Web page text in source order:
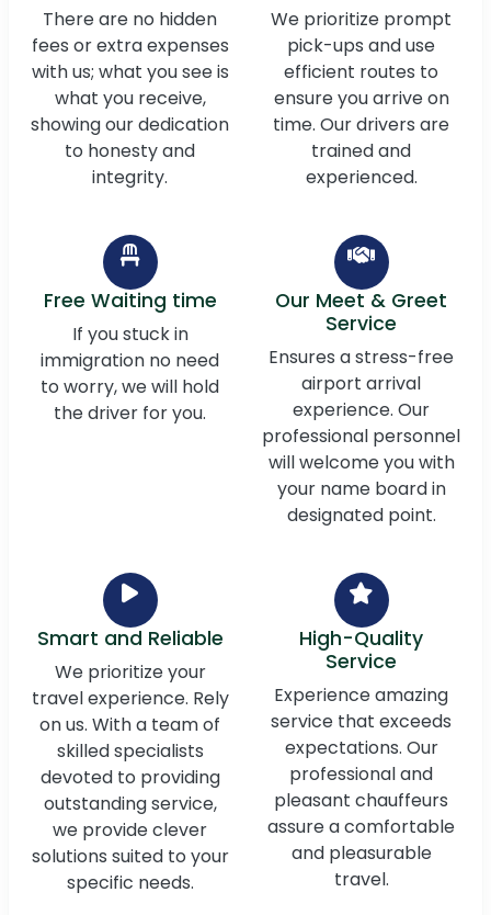
There are no hidden
fees or extra expenses
with us; what you see is
what you receive,
showing our dedication
to honesty and
integrity.
We prioritize prompt
pick-ups and use
efficient routes to
ensure you arrive on
time. Our drivers are
trained and
experienced.
Free Waiting time
If you stuck in
immigration no need
to worry, we will hold
the driver for you.
Our Meet & Greet
Service
Ensures a stress-free
airport arrival
experience. Our
professional personnel
will welcome you with
your name board in
designated point.
Smart and Reliable
We prioritize your
travel experience. Rely
on us. With a team of
skilled specialists
devoted to providing
outstanding service,
we provide clever
solutions suited to your
specific needs.
High-Quality
Service
Experience amazing
service that exceeds
expectations. Our
professional and
pleasant chauffeurs
assure a comfortable
and pleasurable
travel.